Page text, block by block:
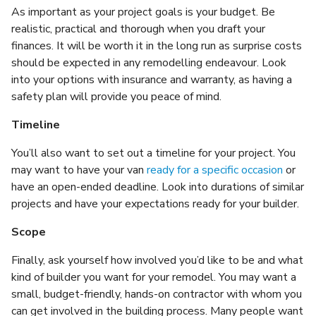
As important as your project goals is your budget. Be
realistic, practical and thorough when you draft your
finances. It will be worth it in the long run as surprise costs
should be expected in any remodelling endeavour. Look
into your options with insurance and warranty, as having a
safety plan will provide you peace of mind.
Timeline
You’ll also want to set out a timeline for your project. You
may want to have your van ready for a specific occasion or
have an open-ended deadline. Look into durations of similar
projects and have your expectations ready for your builder.
Scope
Finally, ask yourself how involved you’d like to be and what
kind of builder you want for your remodel. You may want a
small, budget-friendly, hands-on contractor with whom you
can get involved in the building process. Many people want